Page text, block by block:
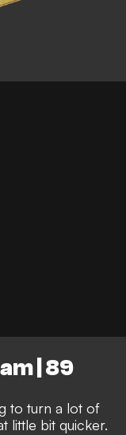
| 89
to turn a lot of
little bit quicker.